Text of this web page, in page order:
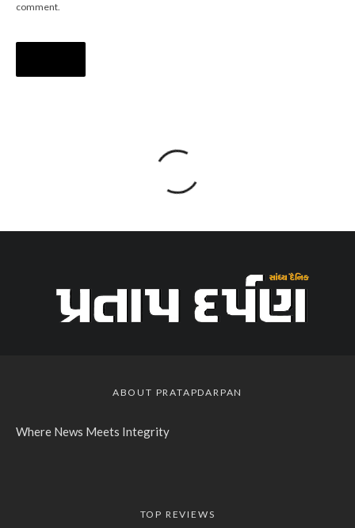
comment.
ABOUT PRATAPDARPAN
Where News Meets Integrity
TOP REVIEWS